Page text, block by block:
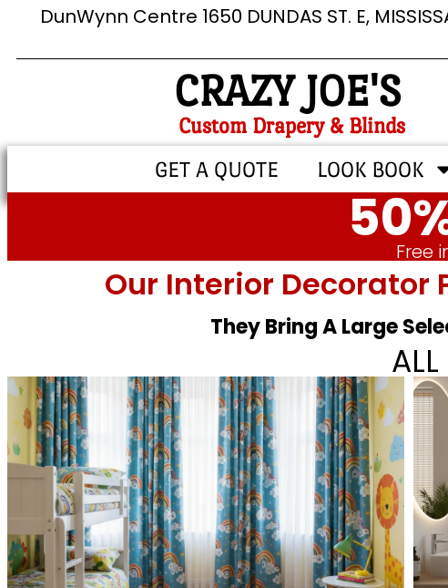
DunWynn Centre 1650 DUNDAS ST. E,
CRAZY JOE'S
Custom Drapery & Blinds
GET A QUOTE LOOK BOOK
Free
Our Interior Decorator
They Bring A Large